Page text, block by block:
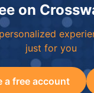
on
just for you
a free account